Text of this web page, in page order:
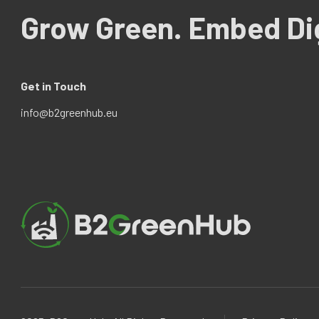
Grow Green. Embed
Get in Touch
info@b2greenhub.eu